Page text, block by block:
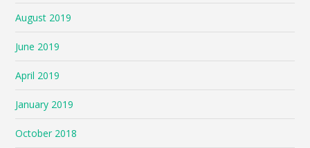
August 2019
June 2019
April 2019
January 2019
October 2018